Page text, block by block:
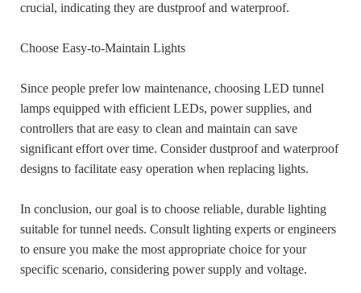
crucial, indicating they are dustproof and waterproof.
Choose Easy-to-Maintain Lights
Since people prefer low maintenance, choosing LED tunnel
lamps equipped with efficient LEDs, power supplies, and
controllers that are easy to clean and maintain can save
significant effort over time. Consider dustproof and waterproof
designs to facilitate easy operation when replacing lights.
In conclusion, our goal is to choose reliable, durable lighting
suitable for tunnel needs. Consult lighting experts or engineers
to ensure you make the most appropriate choice for your
specific scenario, considering power supply and voltage.